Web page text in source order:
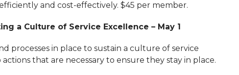
and cost-effectively. $45 per member.
a Culture of Service Excellence – May 1
processes in place to sustain a culture of service
that are necessary to ensure they stay in place.